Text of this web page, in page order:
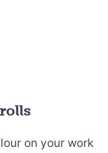
on your work